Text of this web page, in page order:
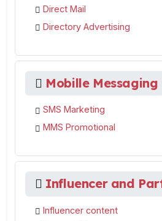
Direct Mail
Directory Advertising
Mobille Messaging
SMS Marketing
MMS Promotional
Influencer and
Influencer content